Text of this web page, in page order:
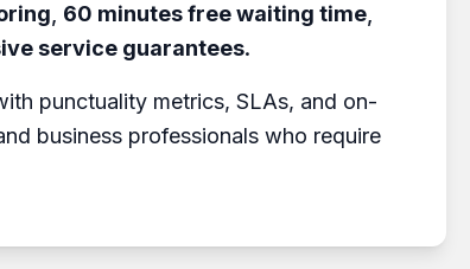
60 minutes free waiting time
service guarantees.
punctuality metrics, SLAs, and on-
business professionals who require